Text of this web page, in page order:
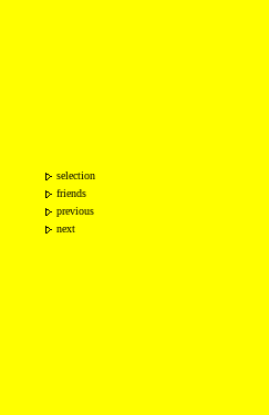
selection
friends
previous
next